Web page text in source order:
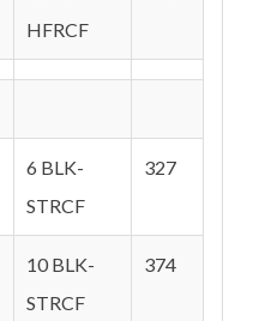
HFRCF
6 BLK-
STRCF
327
10 BLK-
STRCF
374